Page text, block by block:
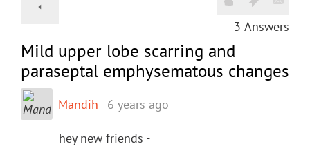
3 Answers
Mild upper lobe scarring and
paraseptal emphysematous changes
Mandih 6 years ago
hey new friends -